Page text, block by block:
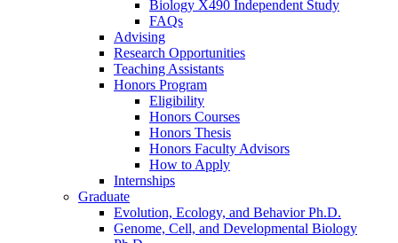
Biology X490 Independent Study
FAQs
Advising
Research Opportunities
Teaching Assistants
Honors Program
Eligibility
Honors Courses
Honors Thesis
Honors Faculty Advisors
How to Apply
Internships
Graduate
Evolution, Ecology, and Behavior Ph.D.
Genome, Cell, and Developmental Biology